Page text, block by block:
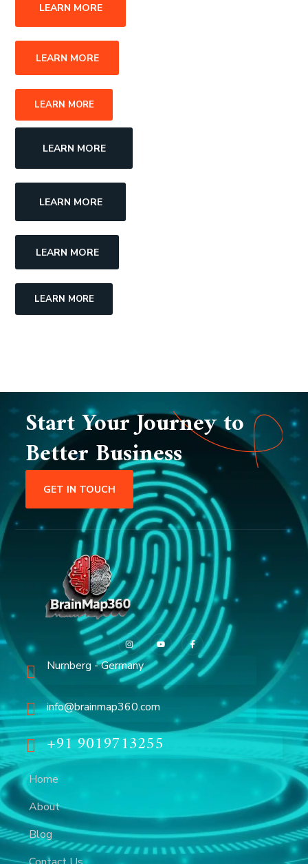
LEARN MORE
LEARN MORE
LEARN MORE
LEARN MORE
LEARN MORE
LEARN MORE
LEARN MORE
Start Your Journey to
Better Business
GET IN TOUCH
Nurnberg - Germany
info@brainmap360.com
+91 9019713255
Home
About
Blog